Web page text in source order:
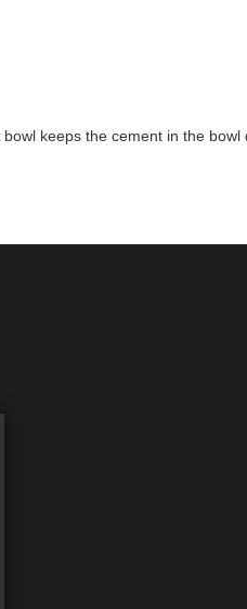
keeps the cement in the bowl